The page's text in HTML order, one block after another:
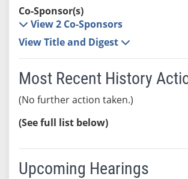
Co-Sponsor(s)
View 2 Co-Sponsors
View Title and Digest
Most Recent History
(No further action taken.)
(See full list below)
Upcoming Hearings